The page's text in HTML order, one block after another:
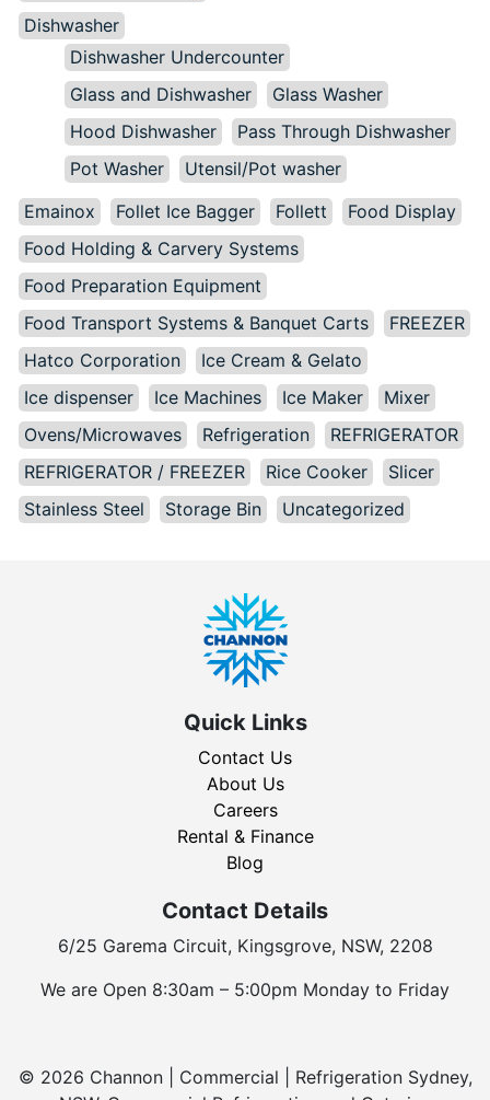
Dishwasher
Dishwasher Undercounter
Glass and Dishwasher
Glass Washer
Hood Dishwasher
Pass Through Dishwasher
Pot Washer
Utensil/Pot washer
Emainox
Follet Ice Bagger Follett
Food Display
Food Holding & Carvery Systems
Food Preparation Equipment
Food Transport Systems & Banquet Carts
FREEZER
Hatco Corporation
Ice Cream & Gelato
Ice dispenser
Ice Machines Ice Maker
Mixer
Ovens/Microwaves
Refrigeration
REFRIGERATOR
REFRIGERATOR / FREEZER
Rice Cooker
Slicer
Stainless Steel
Storage Bin Uncategorized
Quick Links
Contact Us
About Us
Careers
Rental & Finance
Blog
Contact Details
6/25 Garema Circuit, Kingsgrove, NSW, 2208
We are Open 8:30am – 5:00pm Monday to Friday
© 2026 Channon | Commercial | Refrigeration Sydney,